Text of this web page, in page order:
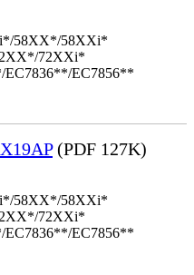
58XX*/58XXi*
72XXi*
EC7856**
(PDF 127K)
58XX*/58XXi*
72XXi*
EC7856**